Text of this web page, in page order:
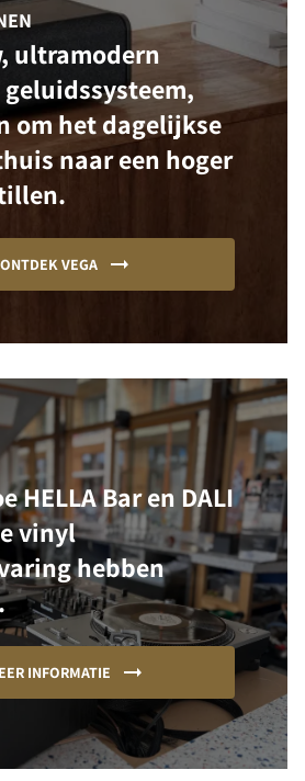
ultramodern
om het dagelijkse
naar een hoger
ONTDEK VEGA
HELLA Bar en DALI
vinyl
hebben
INFORMATIE